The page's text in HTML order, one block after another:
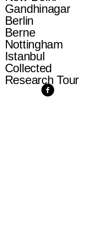
Gandhinagar
Berlin
Berne
Nottingham
Istanbul
Collected
Research Tour